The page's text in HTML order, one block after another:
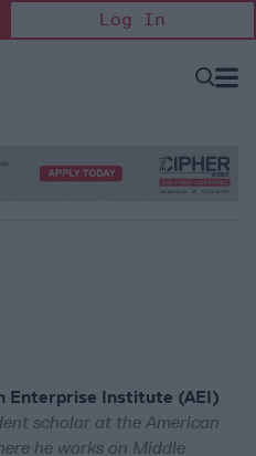
Log In
Open
Enterprise Institute (AEI)
scholar at the American
he works on Middle